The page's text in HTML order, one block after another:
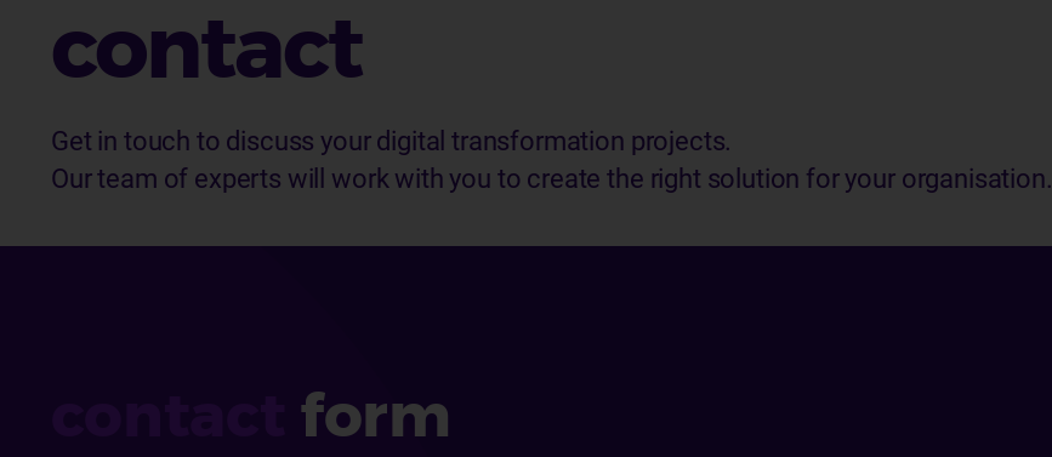
contact
Get in touch to discuss your digital transformation projects.
Our team of experts will work with you to create the right solution for your organisation.
form